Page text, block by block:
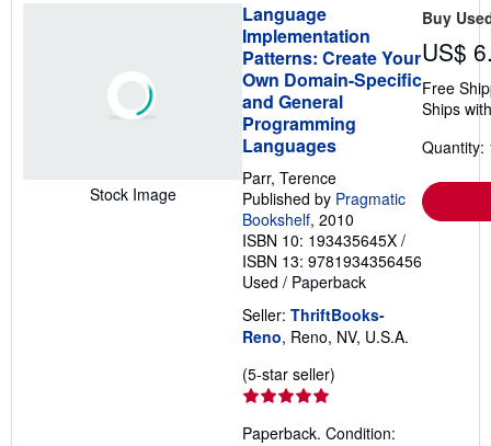
Stock Image
Language
Implementation
Patterns: Create Your
Own Domain-Specific
and General
Programming
Languages
Parr, Terence
Published by Pragmatic
Bookshelf, 2010
ISBN 10: 193435645X /
ISBN 13: 9781934356456
Used / Paperback
Seller: ThriftBooks-
Reno, Reno, NV, U.S.A.
(5-star seller)
out
Paperback. Condition:
Buy
US$
Free
Ships
Quantity: